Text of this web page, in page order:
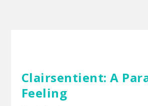
Clairsentient: A
Feeling